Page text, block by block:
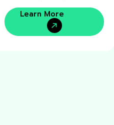
Learn More